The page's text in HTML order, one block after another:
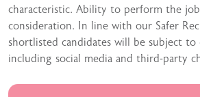
characteristic. Ability to perform the
consideration. In line with our Safer
shortlisted candidates will be subject to
including social media and third-party